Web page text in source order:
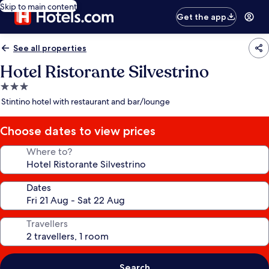
Skip to main content
Get the app
See all properties
Hotel Ristorante Silvestrino
3.0
star
Stintino hotel with restaurant and bar/lounge
Choose dates to view prices
Where to?
Dates
Travellers